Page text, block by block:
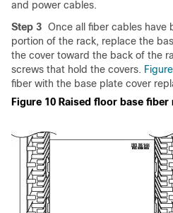
and power cables.
Step 3 Once all fiber cables have
portion of the rack, replace the
the cover toward the back of the
screws that hold the covers.
fiber with the base plate cover
Figure 10 Raised floor base fiber